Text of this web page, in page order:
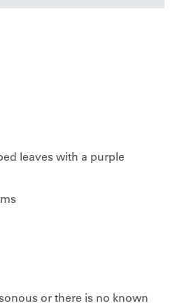
leaves with a purple
or there is no known